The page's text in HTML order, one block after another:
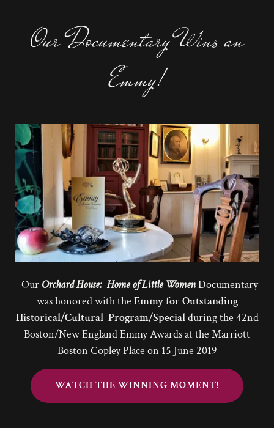
Our Documentary Wins an
Emmy!
Our Orchard House: Home of Little WomenDocumentary
was honored with the Emmy for Outstanding
Historical/Cultural Program/Specialduring the 42nd
Boston/New England Emmy Awards at the Marriott
Boston Copley Place on 15 June 2019
WATCH THE WINNING MOMENT!